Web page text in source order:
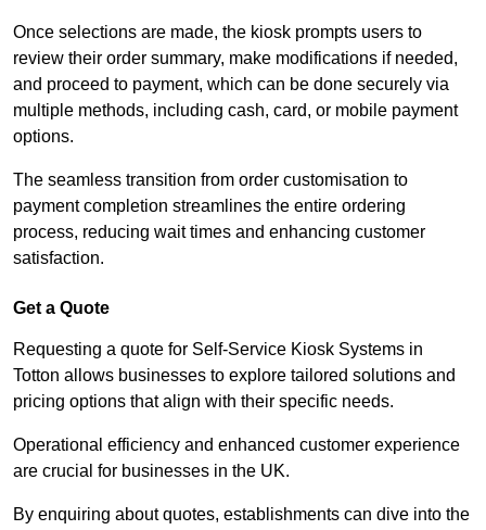
Once selections are made, the kiosk prompts users to
review their order summary, make modifications if needed,
and proceed to payment, which can be done securely via
multiple methods, including cash, card, or mobile payment
options.
The seamless transition from order customisation to
payment completion streamlines the entire ordering
process, reducing wait times and enhancing customer
satisfaction.
Get a Quote
Requesting a quote for Self-Service Kiosk Systems in
Totton allows businesses to explore tailored solutions and
pricing options that align with their specific needs.
Operational efficiency and enhanced customer experience
are crucial for businesses in the UK.
By enquiring about quotes, establishments can dive into the